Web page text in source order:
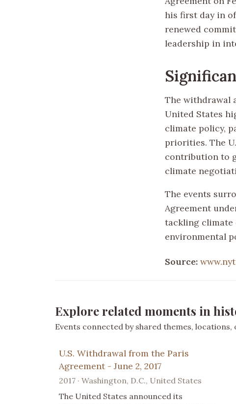
his first day in
renewed
leadership in
The withdrawal
United States
climate policy,
priorities. The
contribution to
climate
The events
Agreement
tackling climate
environmental
Source:
Explore related moments in
Events connected by shared themes,
U.S. Withdrawal from the Paris
Agreement - June 2, 2017
2017 · Washington, D.C., United States
The United States announced its